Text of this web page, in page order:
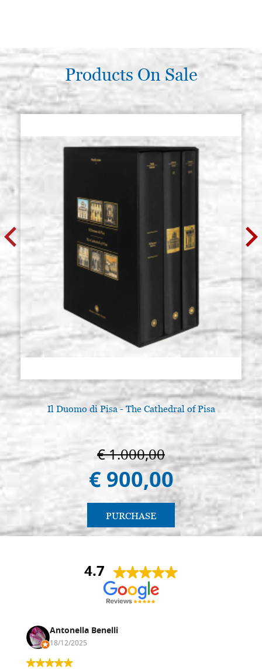
Products On Sale
Il Duomo di Pisa - The Cathedral of Pisa
€ 1.000,00
€ 900,00
PURCHASE
4.7
Antonella Benelli
18/12/2025